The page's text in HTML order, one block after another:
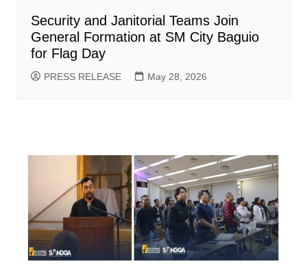
Security and Janitorial Teams Join
General Formation at SM City Baguio
for Flag Day
PRESS RELEASE May 28, 2026